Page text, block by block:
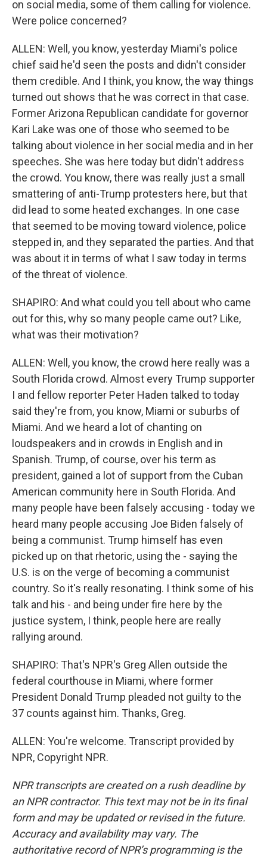
on social media, some of them calling for violence.
Were police concerned?
ALLEN: Well, you know, yesterday Miami's police
chief said he'd seen the posts and didn't consider
them credible. And I think, you know, the way things
turned out shows that he was correct in that case.
Former Arizona Republican candidate for governor
Kari Lake was one of those who seemed to be
talking about violence in her social media and in her
speeches. She was here today but didn't address
the crowd. You know, there was really just a small
smattering of anti-Trump protesters here, but that
did lead to some heated exchanges. In one case
that seemed to be moving toward violence, police
stepped in, and they separated the parties. And that
was about it in terms of what I saw today in terms
of the threat of violence.
SHAPIRO: And what could you tell about who came
out for this, why so many people came out? Like,
what was their motivation?
ALLEN: Well, you know, the crowd here really was a
South Florida crowd. Almost every Trump supporter
I and fellow reporter Peter Haden talked to today
said they're from, you know, Miami or suburbs of
Miami. And we heard a lot of chanting on
loudspeakers and in crowds in English and in
Spanish. Trump, of course, over his term as
president, gained a lot of support from the Cuban
American community here in South Florida. And
many people have been falsely accusing - today we
heard many people accusing Joe Biden falsely of
being a communist. Trump himself has even
picked up on that rhetoric, using the - saying the
U.S. is on the verge of becoming a communist
country. So it's really resonating. I think some of his
talk and his - and being under fire here by the
justice system, I think, people here are really
rallying around.
SHAPIRO: That's NPR's Greg Allen outside the
federal courthouse in Miami, where former
President Donald Trump pleaded not guilty to the
37 counts against him. Thanks, Greg.
ALLEN: You're welcome. Transcript provided by
NPR, Copyright NPR.
NPR transcripts are created on a rush deadline by
an NPR contractor. This text may not be in its final
form and may be updated or revised in the future.
Accuracy and availability may vary. The
authoritative record of NPR’s programming is the